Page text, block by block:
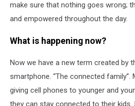
make sure that nothing goes wrong;
and empowered throughout the day.
What is happening now?
Now we have a new term created by
smartphone. “The connected family”.
giving cell phones to younger and
they can stay connected to their kids.